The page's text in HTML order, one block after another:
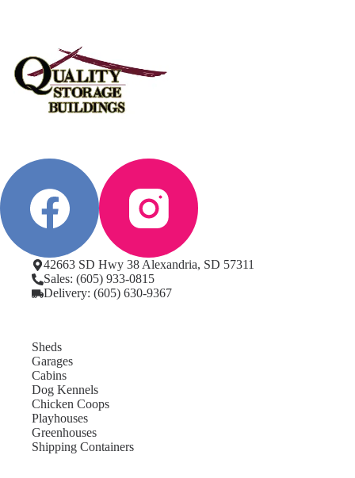
42663 SD Hwy 38 Alexandria, SD 57311
Sales: (605) 933-0815
Delivery: (605) 630-9367
Sheds
Garages
Cabins
Dog Kennels
Chicken Coops
Playhouses
Greenhouses
Shipping Containers